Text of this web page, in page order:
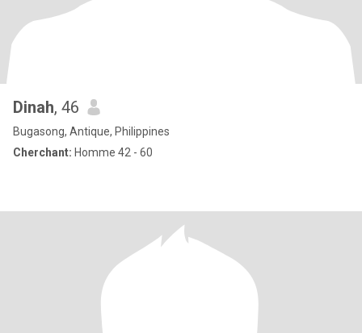
Dinah, 46
Bugasong, Antique, Philippines
Cherchant: Homme 42 - 60